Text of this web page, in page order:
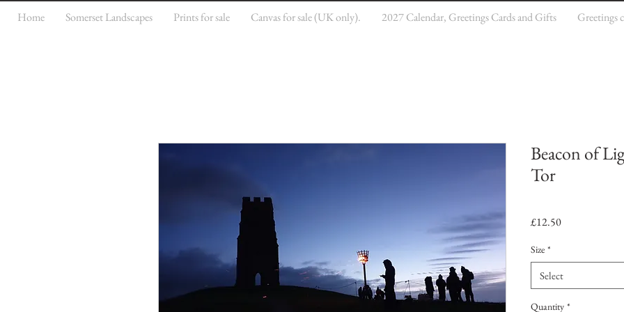
Home Somerset Landscapes Prints for sale Canvas for sale (UK only). 2027 Calendar, Greetings Cards and Gifts Greetings
Beacon of
Tor
£12.50Price
Size *
Select
Quantity *